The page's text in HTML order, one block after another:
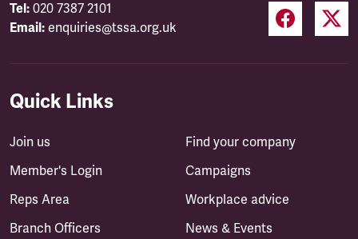
Tel: 020 7387 2101
Email: enquiries@tssa.org.uk
Quick Links
Join us
Member's Login
Reps Area
Branch Officers
Find your company
Campaigns
Workplace advice
News & Events